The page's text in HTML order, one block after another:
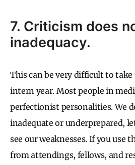
7. Criticism does
inadequacy.
This can be very difficult to
intern year. Most people in
perfectionist personalities. We
inadequate or underprepared,
see our weaknesses. If you use
from attendings, fellows, and